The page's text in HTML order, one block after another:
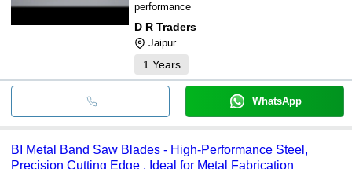
performance
D R Traders
Jaipur
1 Years
WhatsApp
BI Metal Band Saw Blades - High-Performance Steel,
Precision Cutting Edge , Ideal for Metal Fabrication